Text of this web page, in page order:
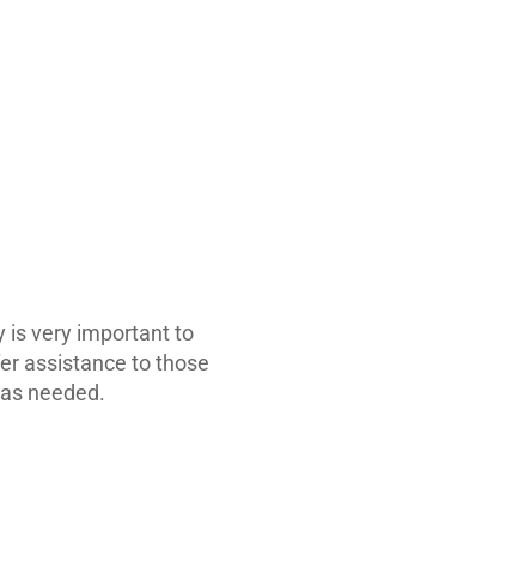
is very important to
assistance to those
needed.